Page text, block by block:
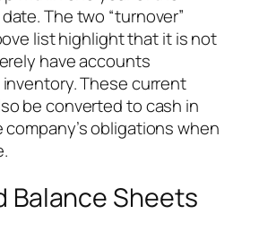
The two “turnover”
list highlight that it is not
have accounts
These current
be converted to cash in
obligations when
Balance Sheets